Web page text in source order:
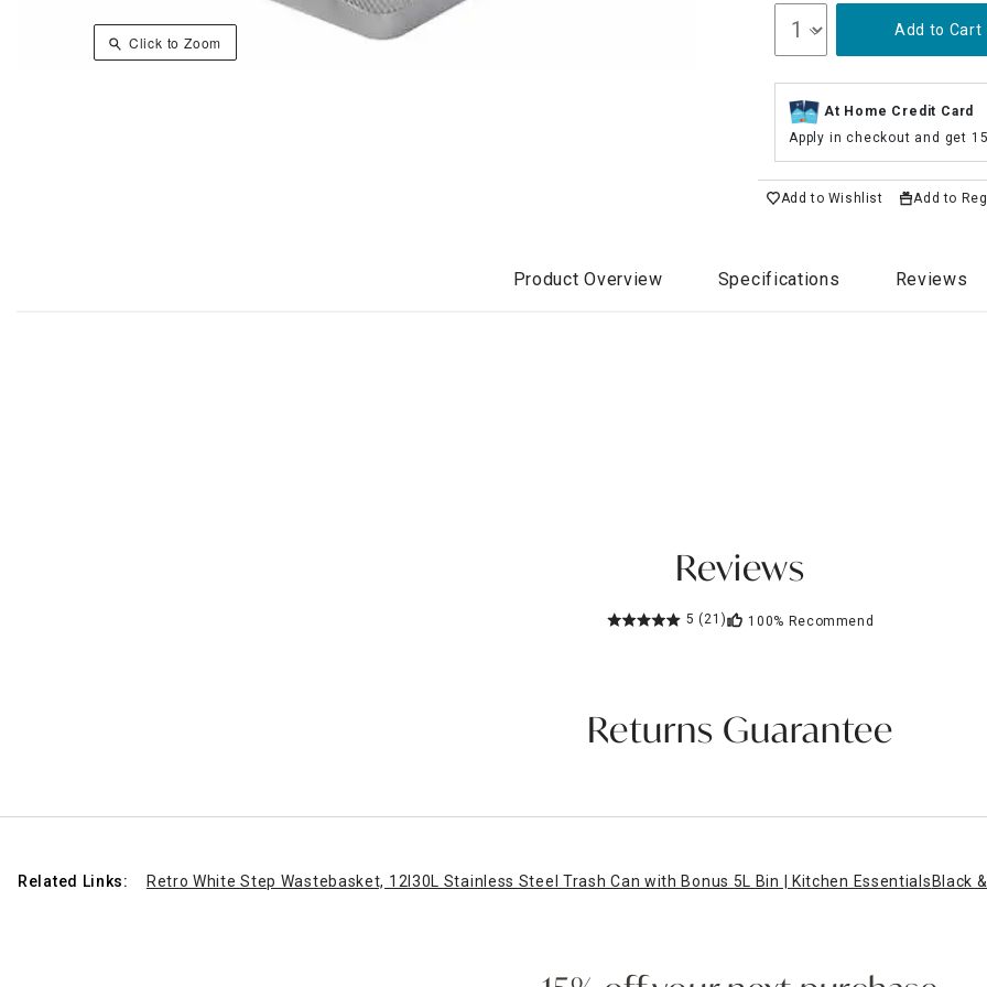
Click to Zoom
Add to Cart
At Home Credit Card
Apply in checkout and get
Add to Wishlist Add to
Product Overview Specifications Reviews
Reviews
5 (21) 100% Recommend
Returns Guarantee
Related Links: Retro White Step Wastebasket, 12l 30L Stainless Steel Trash Can with Bonus 5L Bin | Kitchen Essentials Black